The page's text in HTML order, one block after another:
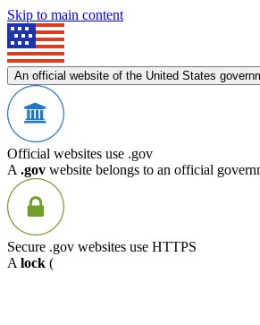
Skip to main content
An official website of the United States
Official websites use .gov
A .gov website belongs to an official
Secure .gov websites use HTTPS
A lock (